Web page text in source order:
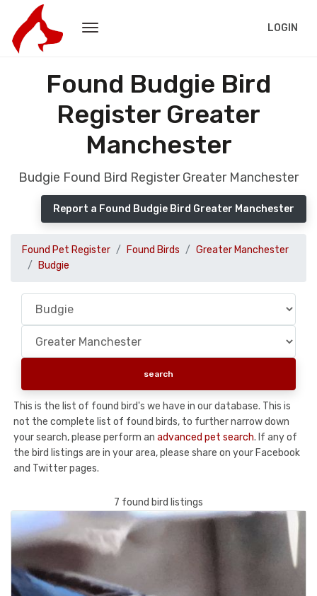
LOGIN
Found Budgie Bird
Register Greater
Manchester
Budgie Found Bird Register Greater Manchester
Report a Found Budgie Bird Greater Manchester
Found Pet Register Found Birds
Greater Manchester
Budgie
This is the list of found bird's we have in our database. This is
not the complete list of found birds, to further narrow down
your search, please perform an advanced pet search. If any of
the bird listings are in your area, please share on your Facebook
and Twitter pages.
7 found bird listings